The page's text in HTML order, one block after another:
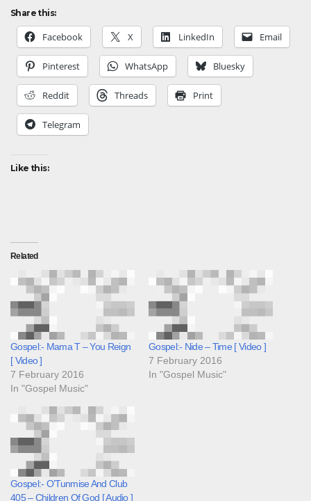
Share this:
Facebook X LinkedIn Email
Pinterest WhatsApp Bluesky
Reddit Threads Print
Telegram
Like this:
Related
Gospel:- Mama T – You Reign
[ Video ]
7 February 2016
In "Gospel Music"
Gospel:- Nide – Time [ Video ]
7 February 2016
In "Gospel Music"
Gospel:- O’Tunmise And Club
405 – Children Of God [ Audio ]